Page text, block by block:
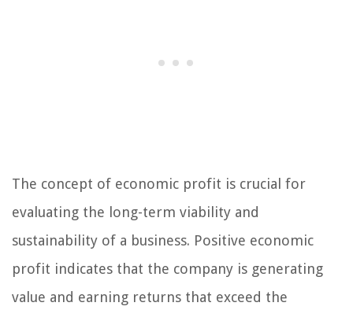
The concept of economic profit is crucial for
evaluating the long-term viability and
sustainability of a business. Positive economic
profit indicates that the company is generating
value and earning returns that exceed the